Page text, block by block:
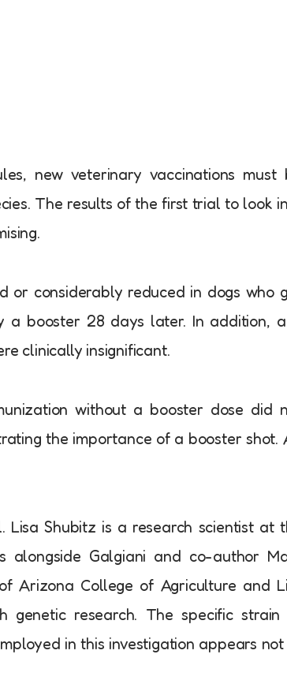
new veterinary vaccinations must
The results of the first trial to look
or considerably reduced in dogs who
a booster 28 days later. In addition,
clinically insignificant.
without a booster dose did
the importance of a booster shot.
Lisa Shubitz is a research scientist at
alongside Galgiani and co-author
Arizona College of Agriculture and
genetic research. The specific strain
in this investigation appears